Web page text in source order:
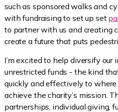
such as sponsored walks and
with fundraising to set up set
to partner with us and creating
create a future that puts
I’m excited to help diversify our
unrestricted funds - the kind
quickly and effectively to
achieve the charity’s mission.
partnerships, individual giving,